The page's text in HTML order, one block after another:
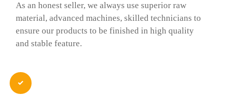
As an honest seller, we always use superior raw
material, advanced machines, skilled technicians to
ensure our products to be finished in high quality
and stable feature.
